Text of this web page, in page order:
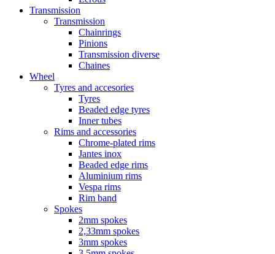
Transmission
Transmission
Chainrings
Pinions
Transmission diverse
Chaines
Wheel
Tyres and accesories
Tyres
Beaded edge tyres
Inner tubes
Rims and accessories
Chrome-plated rims
Jantes inox
Beaded edge rims
Aluminium rims
Vespa rims
Rim band
Spokes
2mm spokes
2,33mm spokes
3mm spokes